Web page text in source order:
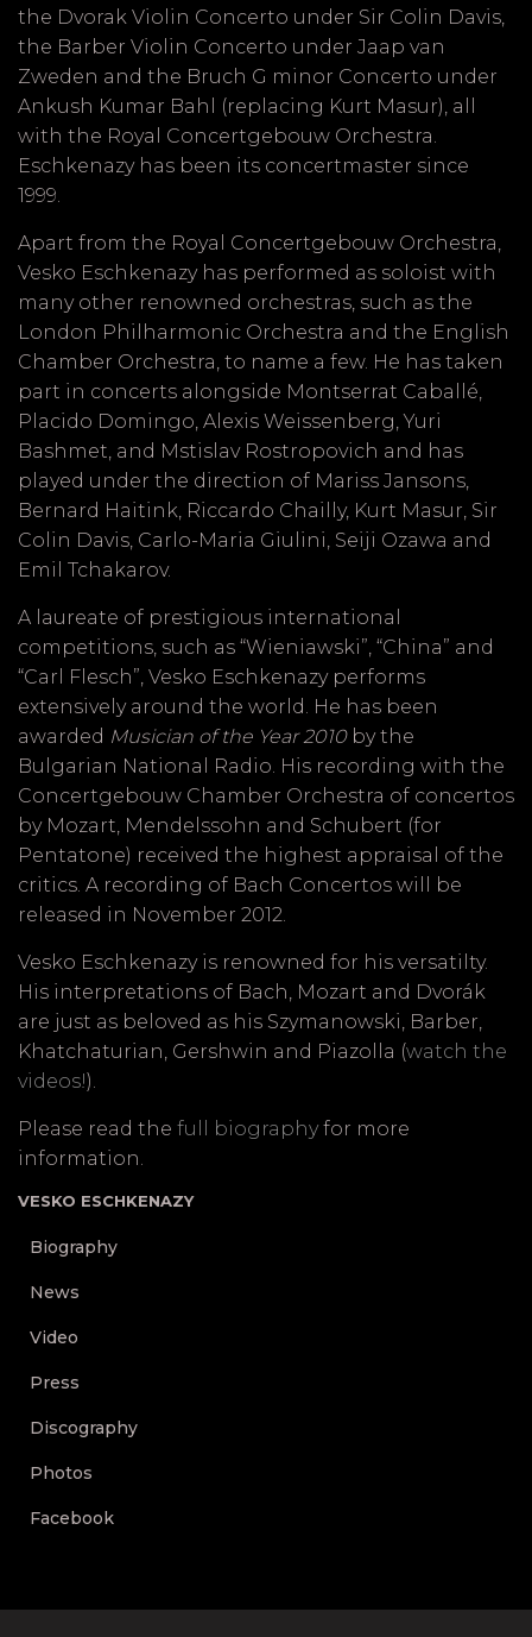
the Dvorak Violin Concerto under Sir Colin Davis,
the Barber Violin Concerto under Jaap van
Zweden and the Bruch G minor Concerto under
Ankush Kumar Bahl (replacing Kurt Masur), all
with the Royal Concertgebouw Orchestra.
Eschkenazy has been its concertmaster since
1999.
Apart from the Royal Concertgebouw Orchestra,
Vesko Eschkenazy has performed as soloist with
many other renowned orchestras, such as the
London Philharmonic Orchestra and the English
Chamber Orchestra, to name a few. He has taken
part in concerts alongside Montserrat Caballé,
Placido Domingo, Alexis Weissenberg, Yuri
Bashmet, and Mstislav Rostropovich and has
played under the direction of Mariss Jansons,
Bernard Haitink, Riccardo Chailly, Kurt Masur, Sir
Colin Davis, Carlo-Maria Giulini, Seiji Ozawa and
Emil Tchakarov.
A laureate of prestigious international
competitions, such as “Wieniawski”, “China” and
“Carl Flesch”, Vesko Eschkenazy performs
extensively around the world. He has been
awarded Musician of the Year 2010by the
Bulgarian National Radio. His recording with the
Concertgebouw Chamber Orchestra of concertos
by Mozart, Mendelssohn and Schubert (for
Pentatone) received the highest appraisal of the
critics. A recording of Bach Concertos will be
released in November 2012.
Vesko Eschkenazy is renowned for his versatilty.
His interpretations of Bach, Mozart and Dvorák
are just as beloved as his Szymanowski, Barber,
Khatchaturian, Gershwin and Piazolla (watch the
videos!).
Please read the full biographyfor more
information.
VESKO ESCHKENAZY
Biography
News
Video
Press
Discography
Photos
Facebook